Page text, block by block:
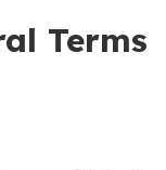
Terms